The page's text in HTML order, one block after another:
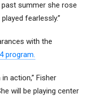
past summer she rose
fearlessly.”
with the
program.
action,” Fisher
will be playing center